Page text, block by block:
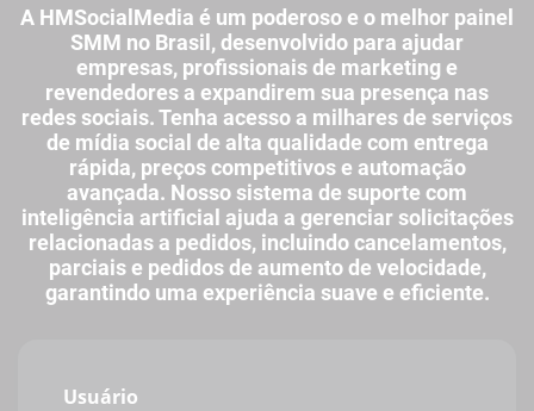
A HMSocialMedia é um poderoso e o melhor painel
SMM no Brasil, desenvolvido para ajudar
empresas, profissionais de marketing e
revendedores a expandirem sua presença nas
redes sociais. Tenha acesso a milhares de serviços
de mídia social de alta qualidade com entrega
rápida, preços competitivos e automação
avançada. Nosso sistema de suporte com
inteligência artificial ajuda a gerenciar solicitações
relacionadas a pedidos, incluindo cancelamentos,
parciais e pedidos de aumento de velocidade,
garantindo uma experiência suave e eficiente.
Usuário